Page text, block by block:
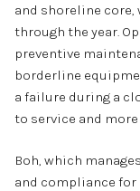
and shoreline core,
through the year.
preventive
borderline
a failure during a
to service and
Boh, which
and compliance